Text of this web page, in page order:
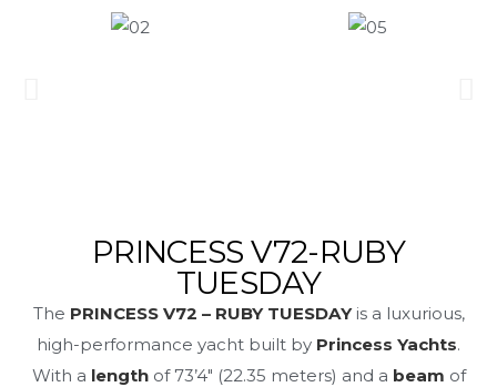
PRINCESS V72-RUBY
TUESDAY
The PRINCESS V72 – RUBY TUESDAYis a luxurious,
high-performance yacht built by Princess Yachts.
With a lengthof 73’4″ (22.35 meters) and a beam of